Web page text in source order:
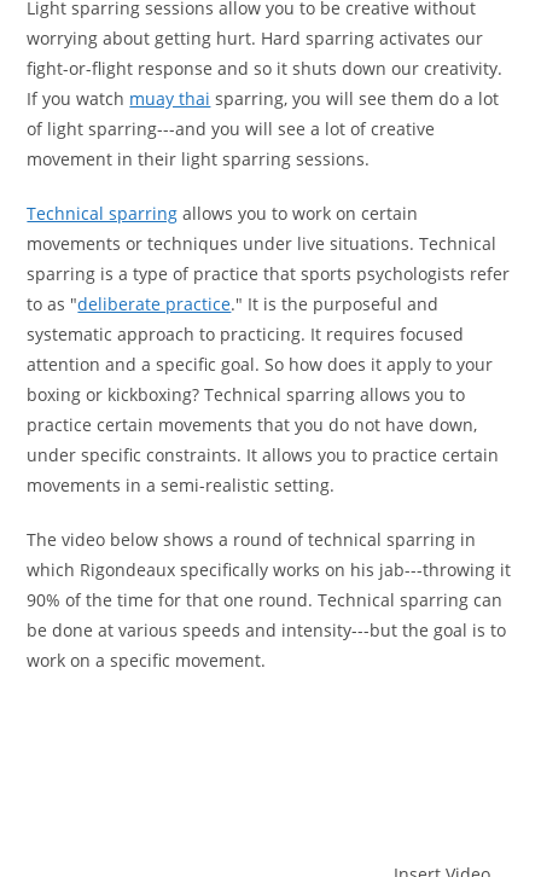
Light sparring sessions allow you to be creative without
worrying about getting hurt. Hard sparring activates our
fight-or-flight response and so it shuts down our creativity.
If you watch muay thai sparring, you will see them do a lot
of light sparring---and you will see a lot of creative
movement in their light sparring sessions.
Technical sparring allows you to work on certain
movements or techniques under live situations. Technical
sparring is a type of practice that sports psychologists refer
to as "deliberate practice." It is the purposeful and
systematic approach to practicing. It requires focused
attention and a specific goal. So how does it apply to your
boxing or kickboxing? Technical sparring allows you to
practice certain movements that you do not have down,
under specific constraints. It allows you to practice certain
movements in a semi-realistic setting.
The video below shows a round of technical sparring in
which Rigondeaux specifically works on his jab---throwing it
90% of the time for that one round. Technical sparring can
be done at various speeds and intensity---but the goal is to
work on a specific movement.